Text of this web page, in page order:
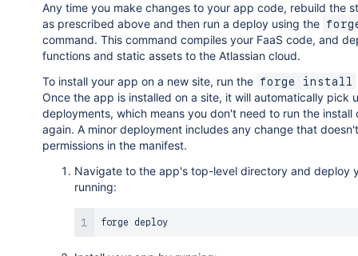
Any time you make changes to your app code, rebuild the
as prescribed above and then run a deploy using the
command. This command compiles your FaaS code, and
functions and static assets to the Atlassian cloud.
To install your app on a new site, run the forge install
Once the app is installed on a site, it will automatically pick
deployments, which means you don't need to run the install
again. A minor deployment includes any change that
permissions in the manifest.
Navigate to the app's top-level directory and deploy
running: